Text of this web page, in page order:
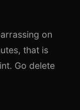
on
that is
Go delete